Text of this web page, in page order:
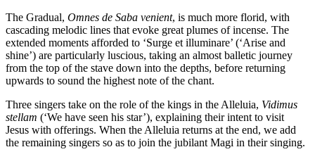
The Gradual, Omnes de Saba venient, is much more florid, with
cascading melodic lines that evoke great plumes of incense. The
extended moments afforded to ‘Surge et illuminare’ (‘Arise and
shine’) are particularly luscious, taking an almost balletic journey
from the top of the stave down into the depths, before returning
upwards to sound the highest note of the chant.
Three singers take on the role of the kings in the Alleluia, Vidimus
stellam (‘We have seen his star’), explaining their intent to visit
Jesus with offerings. When the Alleluia returns at the end, we add
the remaining singers so as to join the jubilant Magi in their singing.